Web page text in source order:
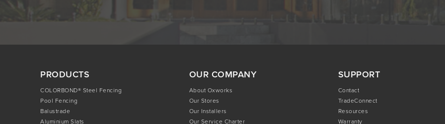
PRODUCTS
COLORBOND® Steel Fencing
Pool Fencing
Balustrade
Aluminium Slats
OUR COMPANY
About Oxworks
Our Stores
Our Installers
Our Service Charter
SUPPORT
Contact
TradeConnect
Resources
Warranty